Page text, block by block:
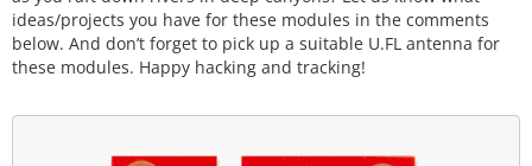
ideas/projects you have for these modules in the comments
below. And don’t forget to pick up a suitable U.FL antenna for
these modules. Happy hacking and tracking!